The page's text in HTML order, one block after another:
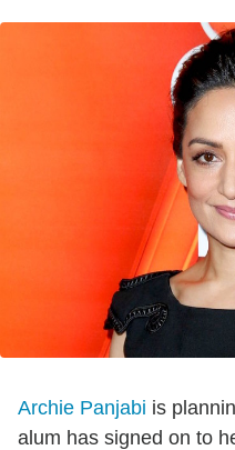
Archie Panjabi is
alum has signed on to